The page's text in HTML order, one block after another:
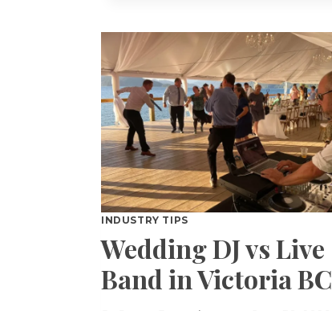
WHICH
WINS?
INDUSTRY TIPS
Wedding DJ vs Live
Band in Victoria BC